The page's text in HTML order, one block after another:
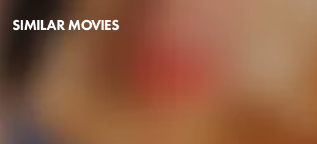
SIMILAR MOVIES